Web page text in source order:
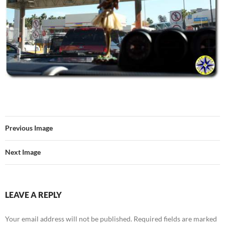
Previous Image
Next Image
LEAVE A REPLY
Your email address will not be published. Required fields are marked